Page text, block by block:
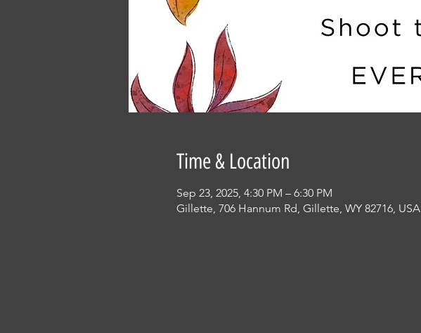
Time & Location
Sep 23, 2025, 4:30 PM – 6:30 PM
Gillette, 706 Hannum Rd, Gillette, WY 82716, USA